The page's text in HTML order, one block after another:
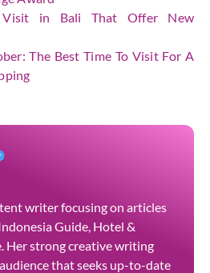
Visit in Bali That Offer New
The Best Time To Visit For A
writer focusing on articles
Guide, Hotel &
Her strong creative writing
that seeks up-to-date